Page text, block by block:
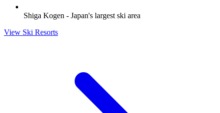
Shiga Kogen - Japan's largest ski area
View Ski Resorts